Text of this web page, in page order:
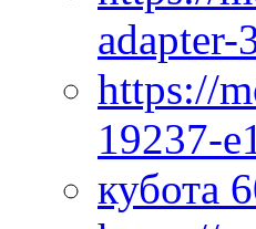
https://
19237-
кубота